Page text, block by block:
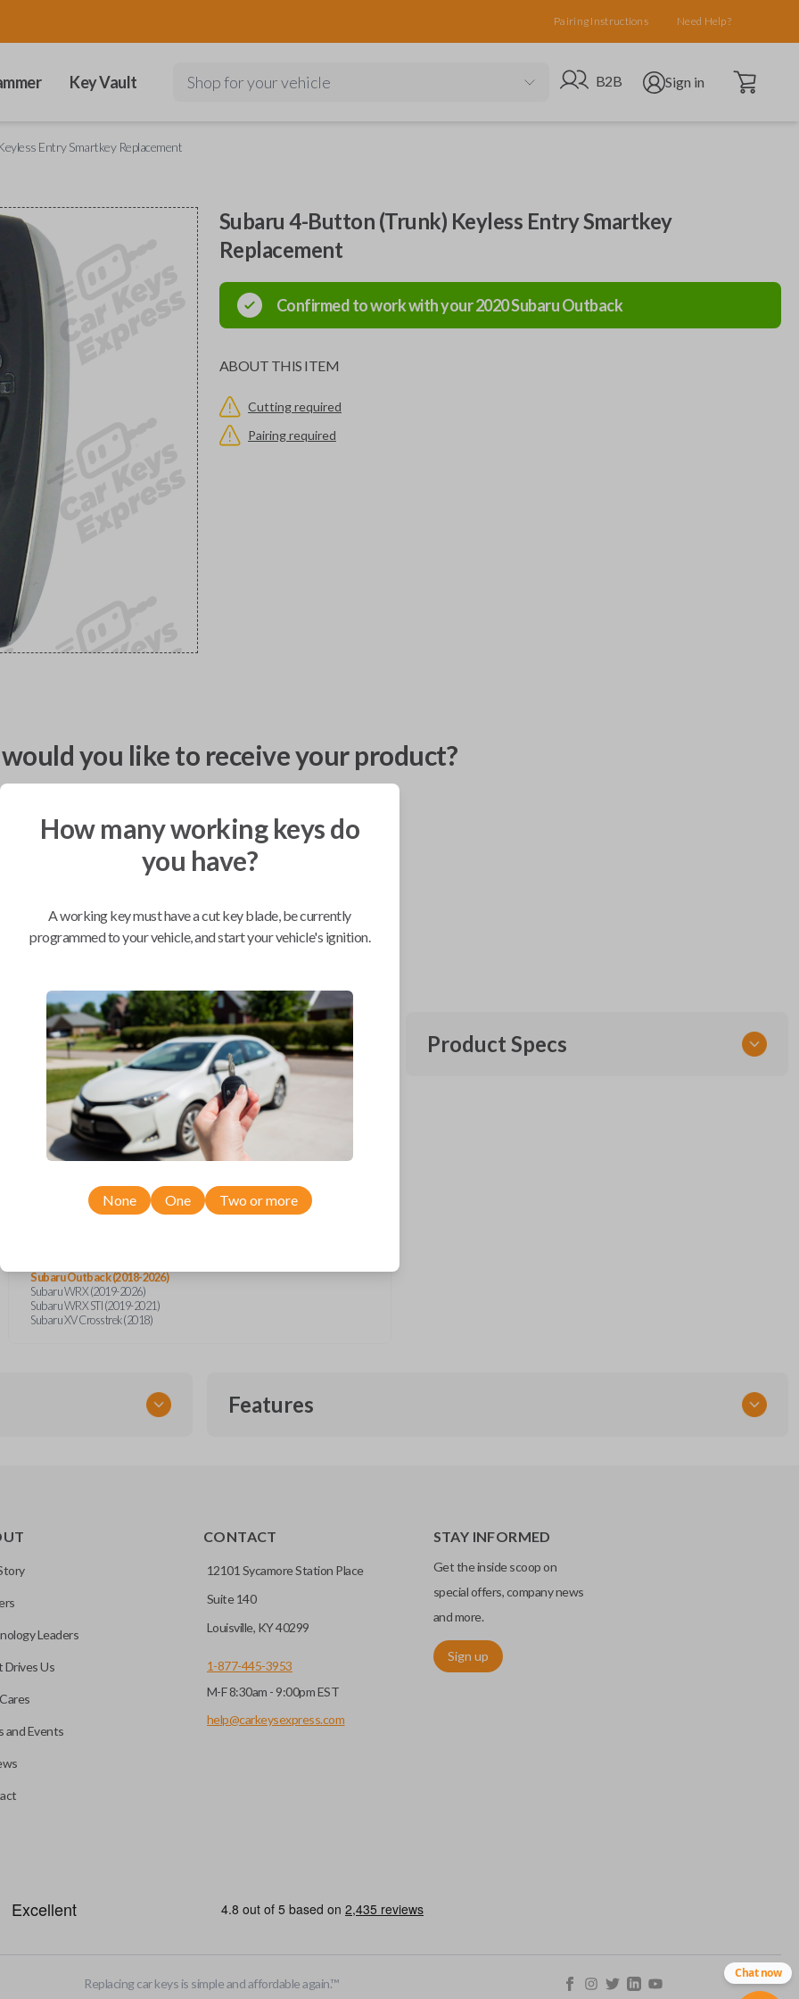
Pairing Instructions Need Help?
Key Vault Shop for your vehicle Go to B2B site
B2B Open user menu
Sign in Open cart
Entry Smartkey Replacement
Subaru 4-Button (Trunk) Keyless Entry Smartkey
Replacement
Confirmed to work with your2020SubaruOutback
ABOUT THIS ITEM
Cutting required
Pairing required
you like to receive your product?
Mobile Service
We come to you
As soon as today
Compatibility
Confirmed to work with your
SubaruOutback
Subaru Ascent (2019-2026)
Subaru BRZ (2021-2026)
Subaru Outback (2018-2026)
Subaru WRX (2019-2026)
Subaru WRX STI (2019-2021)
Subaru XV Crosstrek (2018)
Product Specs
and push-to-start
to press any
ID, and part number.
our technicians can
a dealership or
Features
How many working keys do
you have?
A working key must have a cut key blade, be currently
programmed to your vehicle, and start your vehicle's ignition.
None One Two or more
Leaders
Drives Us
and Events
CONTACT
12101 Sycamore Station Place
Suite 140
Louisville, KY 40299
1-877-445-3953
M-F 8:30am - 9:00pm EST
help@carkeysexpress.com
STAY INFORMED
Get the inside scoop on
special offers, company news
and more.
Sign up
Replacing car keys is simple and affordable again.™
Chat now